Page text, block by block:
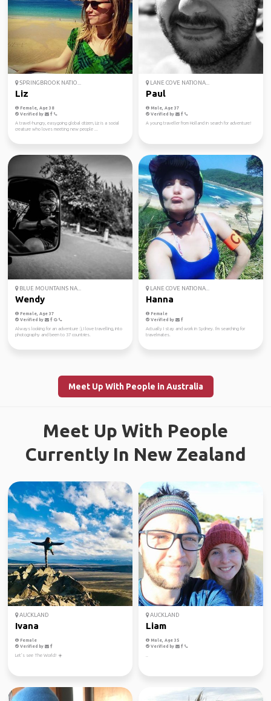
SPRINGBROOK NATIO...
Liz
Female, Age 38
Verified by
A travel-hungry, easygoing global citizen, Liz is a social
creature who loves meeting new people ...
LANE COVE NATIONA...
Paul
Male, Age 37
Verified by
A young traveller from Holland in search for adventure!
BLUE MOUNTAINS NA...
Wendy
Female, Age 37
Verified by
Always looking for an adventure :), I love travelling, into
photography and been to 37 countries.
LANE COVE NATIONA...
Hanna
Female
Verified by
Actually I stay and work in Sydney. I'm searching for
travelmates.
Meet Up With People in Australia
Meet Up With People
Currently In New Zealand
AUCKLAND
Ivana
Female
Verified by
Let’s see The World! ☀️
AUCKLAND
Liam
Male, Age 35
Verified by